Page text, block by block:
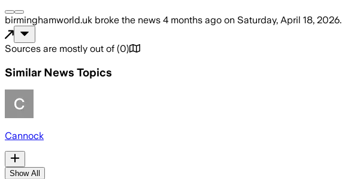
birminghamworld.uk broke the news 4 months ago on Saturday, April 18, 2026.
Sources are mostly out of (0)
Similar News Topics
Cannock
Show All